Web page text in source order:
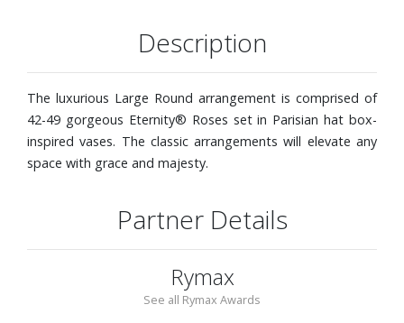
Description
The luxurious Large Round arrangement is comprised of
42-49 gorgeous Eternity® Roses set in Parisian hat box-
inspired vases. The classic arrangements will elevate any
space with grace and majesty.
Partner Details
Rymax
See all Rymax Awards